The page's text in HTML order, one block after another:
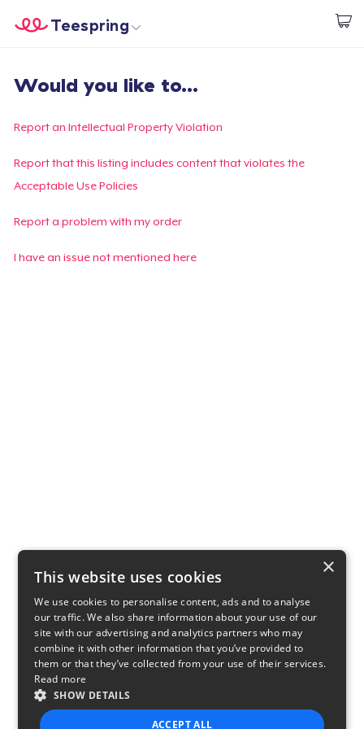
Commencez le design
Teespring
Connexion
Suivi de votre commande
Créer et vendre
Would you like to...
Report an Intellectual Property Violation
Report that this listing includes content that violates the
Acceptable Use Policies
Report a problem with my order
I have an issue not mentioned here
×
This website uses cookies
We use cookies to personalise content, ads and to analyse
our traffic. We also share information about your use of our
site with our advertising and analytics partners who may
combine it with other information that you’ve provided to
them or that they’ve collected from your use of their services.
Read more
SHOW DETAILS
ACCEPT ALL